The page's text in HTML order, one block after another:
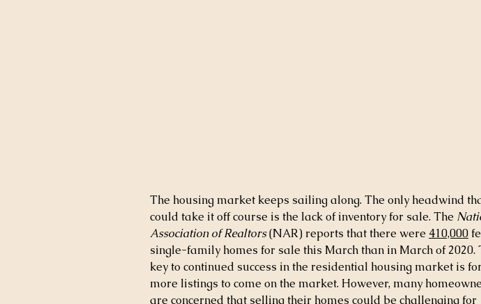
The housing market keeps sailing along. The only headwind
could take it off course is the lack of inventory for sale. The
Association of Realtors (NAR) reports that there were 410,000
single-family homes for sale this March than in March of 2020.
key to continued success in the residential housing market is
more listings to come on the market. However, many
are concerned that selling their homes could be challenging for